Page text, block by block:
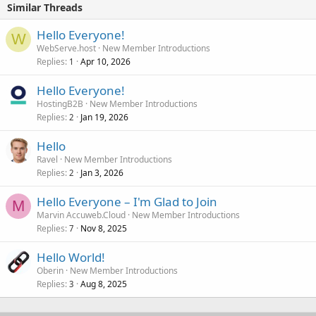
Similar Threads
W Hello Everyone!
WebServe.host New Member Introductions
Replies 1 Apr 10, 2026
Hello Everyone!
HostingB2B
New Member Introductions
Replies 2 Jan 19, 2026
Hello
Ravel
New Member Introductions
Replies 2 Jan 3, 2026
M Hello Everyone – I'm Glad to Join
Marvin Accuweb.Cloud New Member Introductions
Replies 7 Nov 8, 2025
Hello World!
Oberin New Member Introductions
Replies 3 Aug 8, 2025